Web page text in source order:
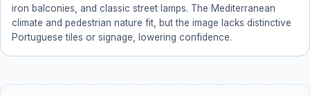
iron balconies, and classic street lamps. The Mediterranean
climate and pedestrian nature fit, but the image lacks distinctive
Portuguese tiles or signage, lowering confidence.